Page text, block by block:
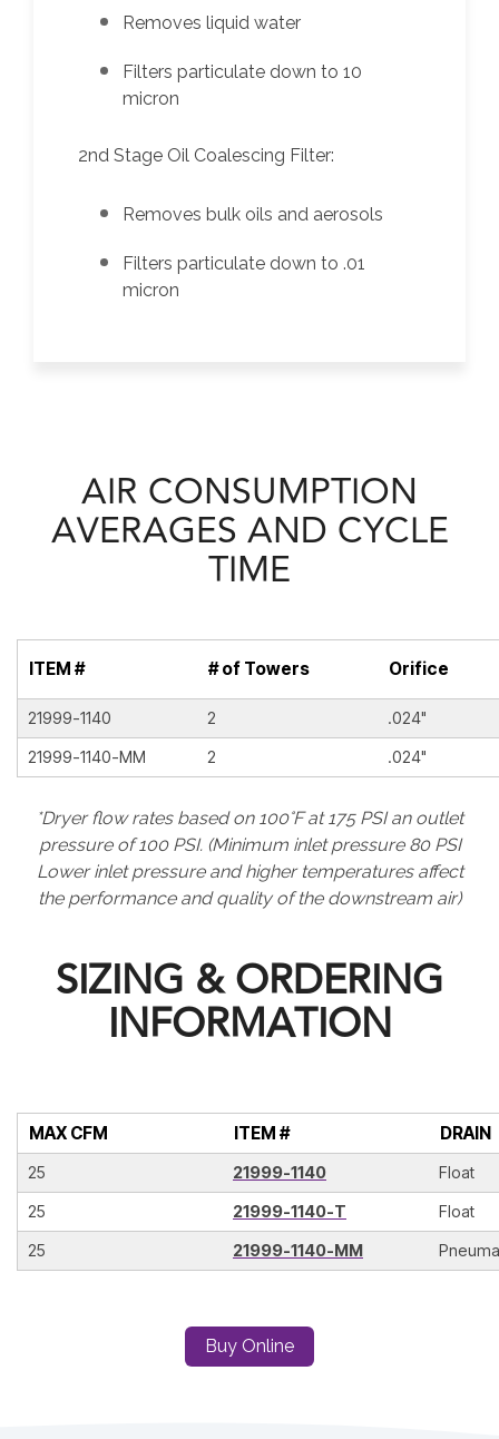
Removes liquid water
Filters particulate down to 10
micron
2nd Stage Oil Coalescing Filter:
Removes bulk oils and aerosols
Filters particulate down to .01
micron
AIR CONSUMPTION
AVERAGES AND CYCLE
TIME
ITEM # # of Towers Orifice
21999-1140 2 .024"
21999-1140-MM 2 .024"
*Dryer flow rates based on 100°F at 175 PSI an outlet
pressure of 100 PSI. (Minimum inlet pressure 80 PSI
Lower inlet pressure and higher temperatures affect
the performance and quality of the downstream air)
SIZING & ORDERING
INFORMATION
MAX CFM ITEM # DRAIN
25 21999-1140 Float
25 21999-1140-T Float
25 21999-1140-MM
Buy Online